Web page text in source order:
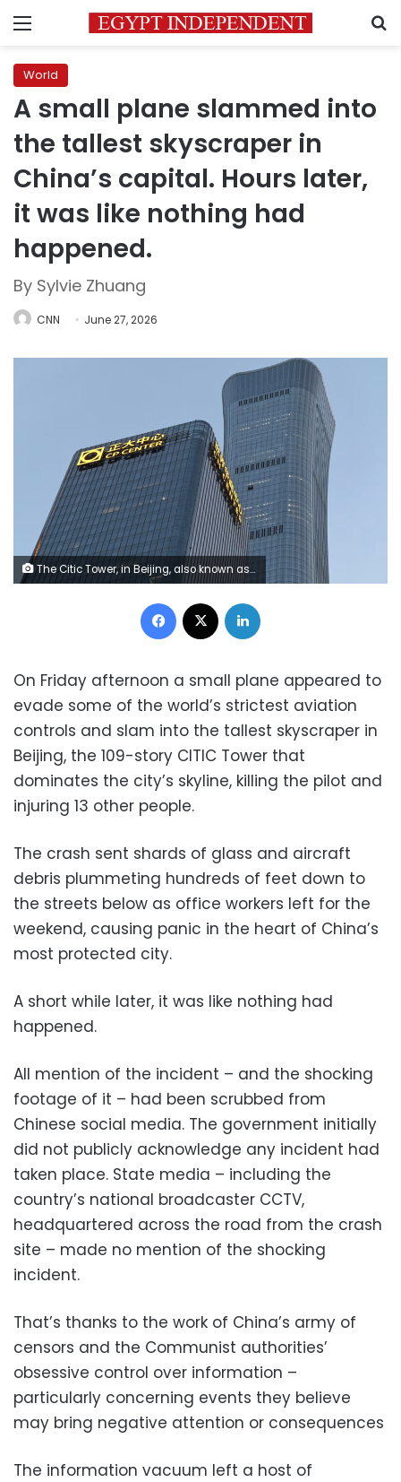
Menu
World
A small plane slammed into
the tallest skyscraper in
China’s capital. Hours later,
it was like nothing had
happened.
By Sylvie Zhuang
CNN June 27, 2026
The Citic Tower, in Beijing, also known as the Zun Tower after a small plane crashed into it on Friday Johannes Neudecker/dpa/picture alliance/Getty Images
Facebook
On Friday afternoon a small plane appeared to
evade some of the world’s strictest aviation
controls and slam into the tallest skyscraper in
Beijing, the 109-story CITIC Tower that
dominates the city’s skyline, killing the pilot and
injuring 13 other people.
The crash sent shards of glass and aircraft
debris plummeting hundreds of feet down to
the streets below as office workers left for the
weekend, causing panic in the heart of China’s
most protected city.
A short while later, it was like nothing had
happened.
All mention of the incident – and the shocking
footage of it – had been scrubbed from
Chinese social media. The government initially
did not publicly acknowledge any incident had
taken place. State media – including the
country’s national broadcaster CCTV,
headquartered across the road from the crash
site – made no mention of the shocking
incident.
That’s thanks to the work of China’s army of
censors and the Communist authorities’
obsessive control over information –
particularly concerning events they believe
may bring negative attention or consequences
The information vacuum left a host of